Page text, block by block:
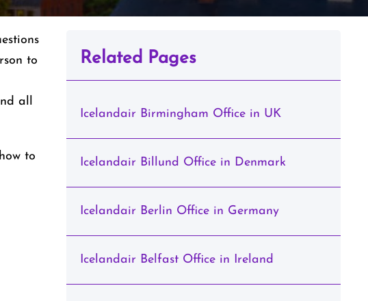
to
all
to
Related Pages
Icelandair Birmingham Office in UK
Icelandair Billund Office in Denmark
Icelandair Berlin Office in Germany
Icelandair Belfast Office in Ireland